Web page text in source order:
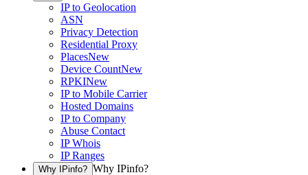
IP to Geolocation
ASN
Privacy Detection
Residential Proxy
PlacesNew
Device CountNew
RPKINew
IP to Mobile Carrier
Hosted Domains
IP to Company
Abuse Contact
IP Whois
IP Ranges
Why IPinfo? Why IPinfo?